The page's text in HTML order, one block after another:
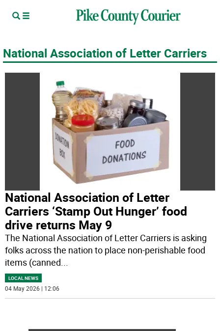
National Association of Letter Carriers
National Association of Letter
Carriers ‘Stamp Out Hunger’ food
drive returns May 9
The National Association of Letter Carriers is asking
folks across the nation to place non-perishable food
items (canned...
LOCAL NEWS
04 May 2026 | 12:06